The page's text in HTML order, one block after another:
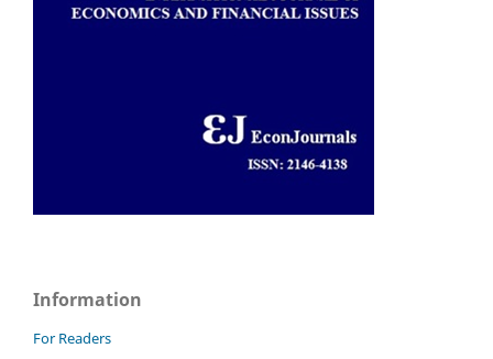
Information
For Readers